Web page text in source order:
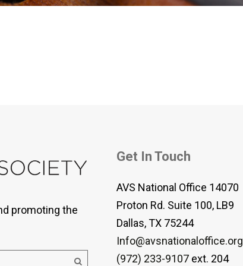
Database
promoting the
Get In Touch
AVS National Office 14070
Proton Rd. Suite 100, LB9
Dallas, TX 75244
Info@avsnationaloffice.org
(972) 233-9107 ext. 204